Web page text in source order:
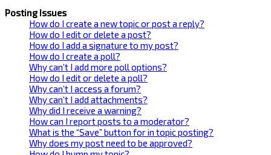
Posting Issues
How do I create a new topic or post a reply?
How do I edit or delete a post?
How do I add a signature to my post?
How do I create a poll?
Why can’t I add more poll options?
How do I edit or delete a poll?
Why can’t I access a forum?
Why can’t I add attachments?
Why did I receive a warning?
How can I report posts to a moderator?
What is the “Save” button for in topic posting?
Why does my post need to be approved?